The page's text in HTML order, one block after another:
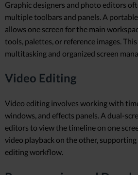
Graphic designers and photo editors
multiple toolbars and panels. A
allows one screen for the main
tools, palettes, or reference images.
multitasking and organized screen
Video Editing
Video editing involves working with
windows, and effects panels. A dual-
editors to view the timeline on one
video playback on the other,
editing workflow.